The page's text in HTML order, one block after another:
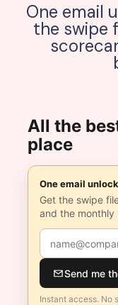
One email
the swipe
All the
place
One email
Get the swipe
and the monthly
Send me
Instant access. No